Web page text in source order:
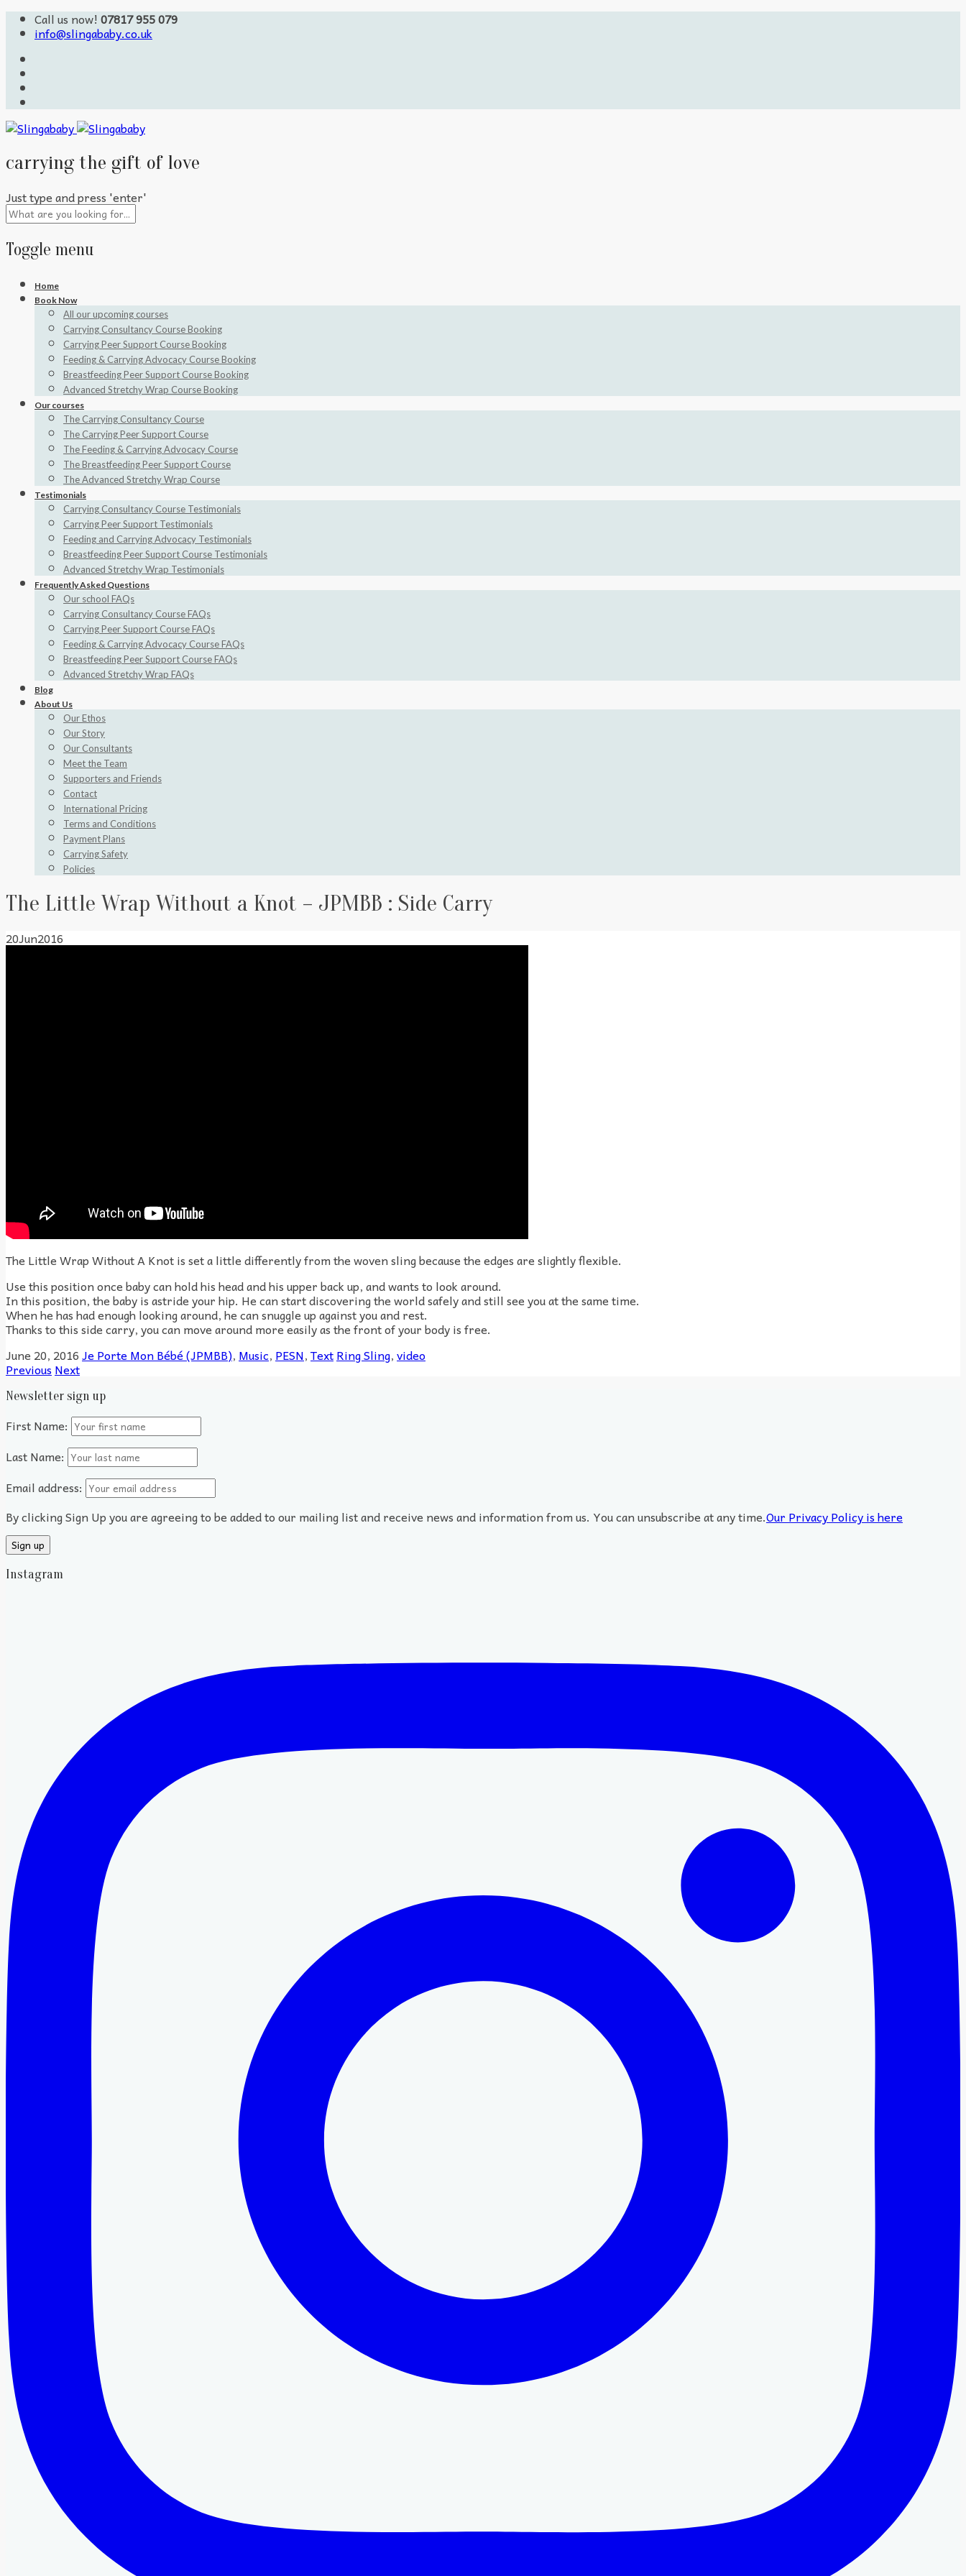
Call us now! 07817 955 079
info@slingababy.co.uk
carrying the gift of love
Just type and press 'enter'
Toggle menu
Skip
Home
Book Now
All our upcoming courses
Carrying Consultancy Course Booking
Carrying Peer Support Course Booking
Feeding & Carrying Advocacy Course Booking
Breastfeeding Peer Support Course Booking
Advanced Stretchy Wrap Course Booking
Our courses
The Carrying Consultancy Course
The Carrying Peer Support Course
The Feeding & Carrying Advocacy Course
The Breastfeeding Peer Support Course
The Advanced Stretchy Wrap Course
Testimonials
Carrying Consultancy Course Testimonials
Carrying Peer Support Testimonials
Feeding and Carrying Advocacy Testimonials
Breastfeeding Peer Support Course Testimonials
Advanced Stretchy Wrap Testimonials
Frequently Asked Questions
Our school FAQs
Carrying Consultancy Course FAQs
Carrying Peer Support Course FAQs
Feeding & Carrying Advocacy Course FAQs
Breastfeeding Peer Support Course FAQs
Advanced Stretchy Wrap FAQs
Blog
About Us
Our Ethos
Our Story
Our Consultants
Meet the Team
Supporters and Friends
Contact
International Pricing
Terms and Conditions
Payment Plans
Carrying Safety
Policies
The Little Wrap Without a Knot – JPMBB : Side Carry
20Jun2016
The Little Wrap Without A Knot is set a little differently from the woven sling because the edges are slightly flexible.
Use this position once baby can hold his head and his upper back up, and wants to look around.
In this position, the baby is astride your hip. He can start discovering the world safely and still see you at the same time.
When he has had enough looking around, he can snuggle up against you and rest.
Thanks to this side carry, you can move around more easily as the front of your body is free.
June 20, 2016Je Porte Mon Bébé (JPMBB), Music, PESN,TextRing Sling,video
Previous Next
Newsletter sign up
First Name:
Last Name:
Email address:
By clicking Sign Up you are agreeing to be added to our mailing list and receive news and information from us. You can unsubscribe at any time.Our Privacy Policy is here
Instagram